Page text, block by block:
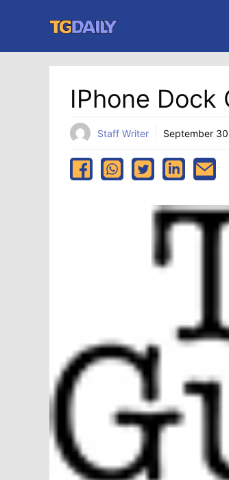
content
IPhone Dock
Staff Writer September